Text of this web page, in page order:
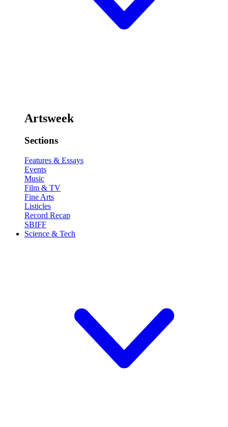
Artsweek
Sections
Features & Essays
Events
Music
Film & TV
Fine Arts
Listicles
Record Recap
SBIFF
Science & Tech